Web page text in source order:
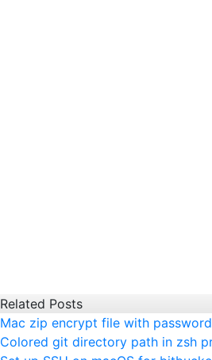
Related Posts
Mac zip encrypt file with password
Colored git directory path in zsh